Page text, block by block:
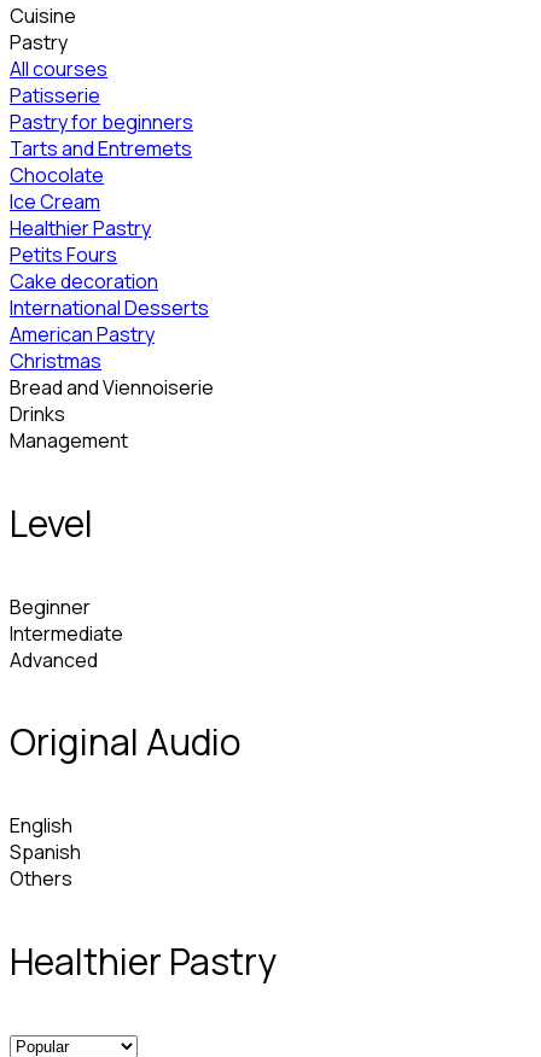
Cuisine
Pastry
All courses
Patisserie
Pastry for beginners
Tarts and Entremets
Chocolate
Ice Cream
Healthier Pastry
Petits Fours
Cake decoration
International Desserts
American Pastry
Christmas
Bread and Viennoiserie
Drinks
Management
Level
Beginner
Intermediate
Advanced
Original Audio
English
Spanish
Others
Healthier Pastry